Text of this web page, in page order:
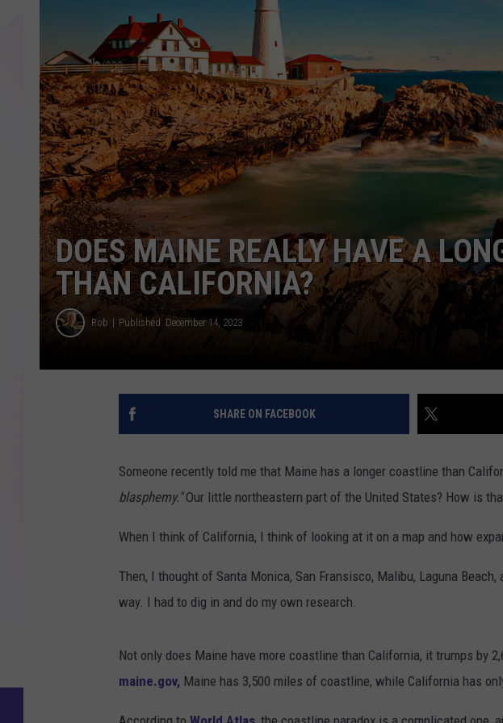
DOES MAINE REALLY HAVE A
THAN CALIFORNIA?
Rob Published: December 14, 2023
SHARE ON FACEBOOK
Someone recently told me that Maine has a longer coastline than
blasphemy."Our little northeastern part of the United States? How is
When I think of California, I think of looking at it on a map and how
Then, I thought of Santa Monica, San Fransisco, Malibu, Laguna
way. I had to dig in and do my own research.
Not only does Maine have more coastline than California, it trumps by
maine.gov, Maine has 3,500 miles of coastline, while California has